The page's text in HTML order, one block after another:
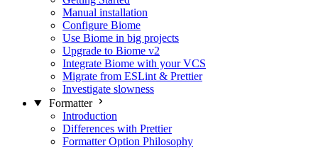
Manual installation
Configure Biome
Use Biome in big projects
Upgrade to Biome v2
Integrate Biome with your VCS
Migrate from ESLint & Prettier
Investigate slowness
Formatter
Introduction
Differences with Prettier
Formatter Option Philosophy